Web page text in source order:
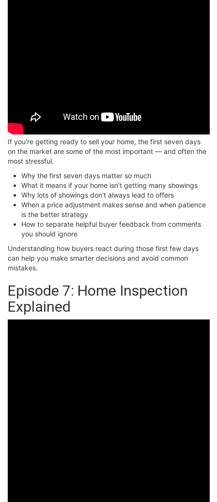
If you’re getting ready to sell your home, the first seven days
on the market are some of the most important — and often the
most stressful.
Why the first seven days matter so much
What it means if your home isn’t getting many showings
Why lots of showings don’t always lead to offers
When a price adjustment makes sense and when patience
is the better strategy
How to separate helpful buyer feedback from comments
you should ignore
Understanding how buyers react during those first few days
can help you make smarter decisions and avoid common
mistakes.
Episode 7: Home Inspection
Explained